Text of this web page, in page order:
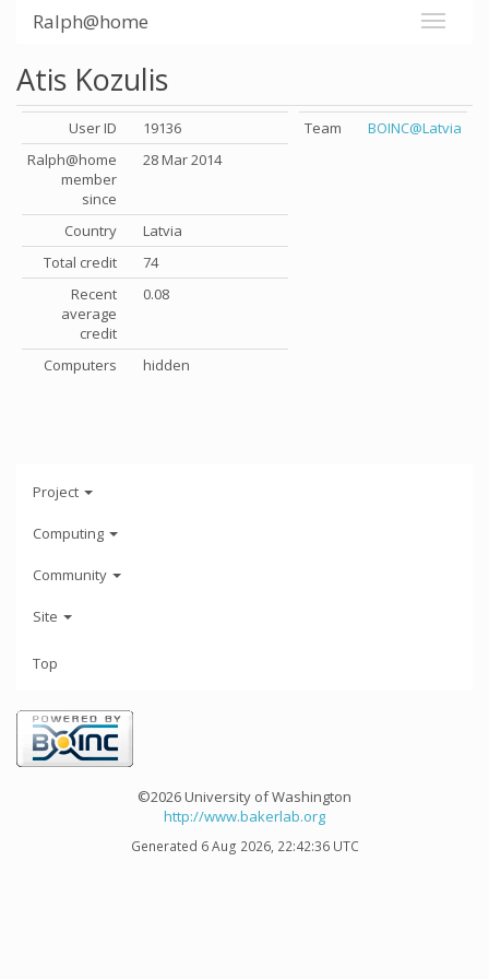
Ralph@home
Atis Kozulis
User ID
19136
Ralph@home
member
since
28 Mar 2014
Country
Latvia
Total credit
74
Recent
average
credit
0.08
Computers hidden
Team BOINC@Latvia
Project
Computing
Community
Site
Top
©2026 University of Washington
http://www.bakerlab.org
Generated 6 Aug 2026, 22:42:36 UTC